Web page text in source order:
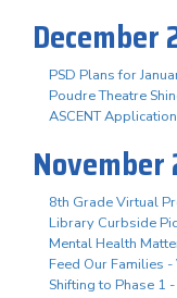
December
PSD Plans for
Poudre Theatre
ASCENT
November
8th Grade Virtual
Library Curbside
Mental Health
Feed Our Families
Shifting to Phase 1